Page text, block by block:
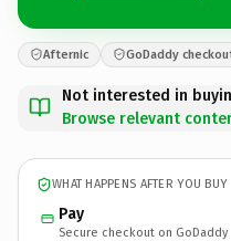
Afternic GoDaddy
Not interested in
Browse relevant
WHAT HAPPENS AFTER YOU BUY
Pay
Secure checkout on GoDaddy